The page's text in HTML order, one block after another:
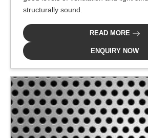
structurally sound.
READ MORE
ENQUIRY NOW